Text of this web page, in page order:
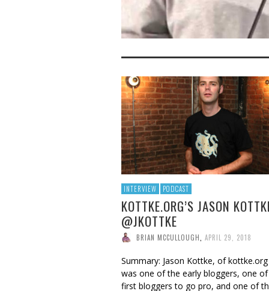
INTERVIEW PODCAST
KOTTKE.ORG’S JASON
@JKOTTKE
BRIAN MCCULLOUGH APRIL 29, 2018
Summary: Jason Kottke, of
was one of the early bloggers, one
first bloggers to go pro, and one of